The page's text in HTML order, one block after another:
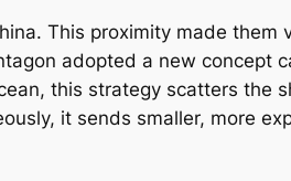
This proximity made them
adopted a new concept
this strategy scatters the
it sends smaller, more